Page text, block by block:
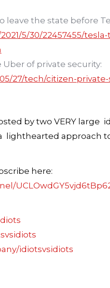
leave the state before
5/30/22457455/
of private security:
27/tech/citizen-
by two VERY large
lighthearted approach
here:
idiotsvsidiots